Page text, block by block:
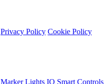
Privacy Policy Cookie Policy
Marker Lights IQ Smart Controls